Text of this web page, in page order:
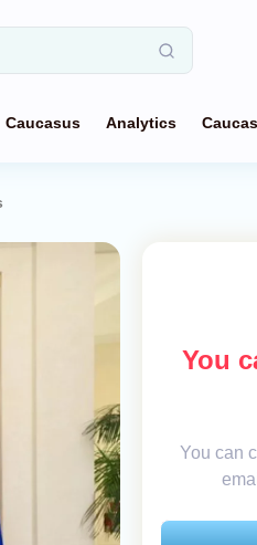
Caucasus Analytics
You
You can